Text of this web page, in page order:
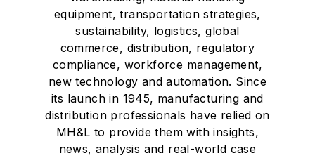
equipment, transportation strategies,
sustainability, logistics, global
commerce, distribution, regulatory
compliance, workforce management,
new technology and automation. Since
its launch in 1945, manufacturing and
distribution professionals have relied on
MH&L to provide them with insights,
news, analysis and real-world case